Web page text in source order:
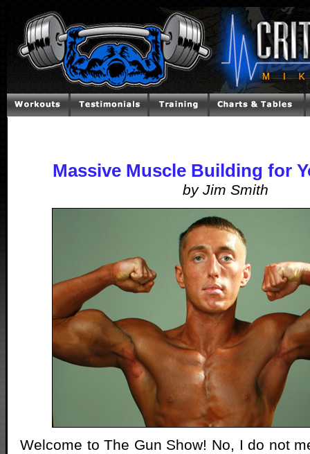
Massive Muscle Building for
by Jim Smith
Welcome to The Gun Show! No, I do not